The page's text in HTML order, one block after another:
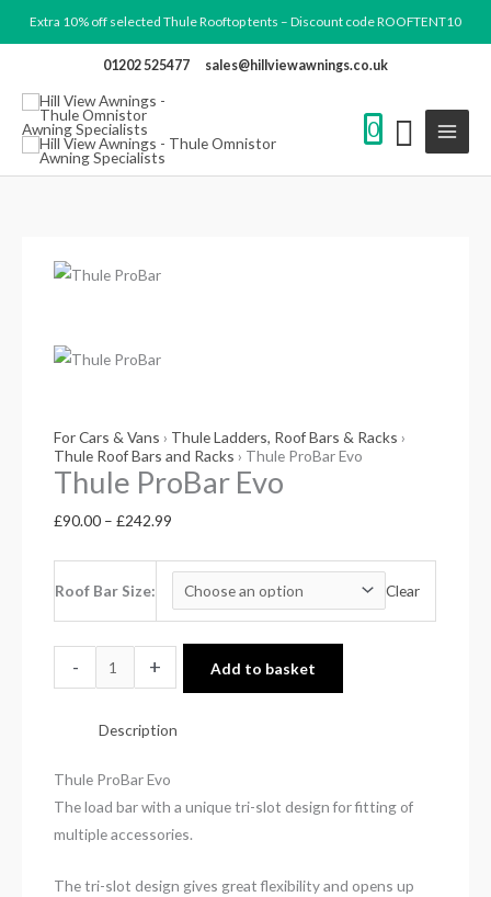
to
Extra 10% off selected Thule Rooftop tents – Discount code ROOFTENT10
01202 525477 sales@hillviewawnings.co.uk
0
For Cars & Vans › Thule Ladders, Roof Bars & Racks ›
Thule Roof Bars and Racks › Thule ProBar Evo
Thule ProBar Evo
£90.00 – £242.99
Roof Bar Size Clear
-
ProBar
+ Add to basket
Description
Thule ProBar Evo
The load bar with a unique tri-slot design for fitting of
multiple accessories.
The tri-slot design gives great flexibility and opens up
products